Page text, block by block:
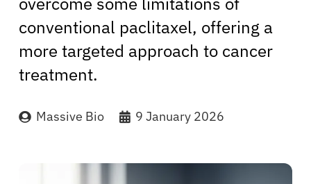
conventional paclitaxel, offering a
more targeted approach to cancer
treatment.
Massive Bio 9 January 2026